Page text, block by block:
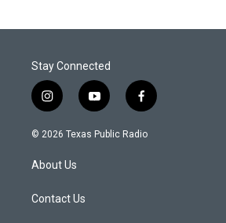
Stay Connected
i
n
s
a
g
a
y
o
u
f
a
c
© 2026 Texas Public Radio
About Us
Contact Us